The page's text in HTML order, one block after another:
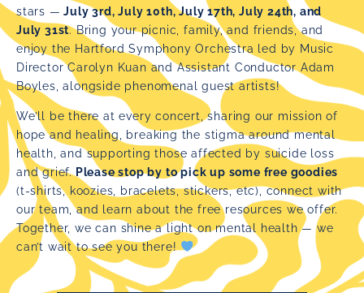
stars — July 3rd, July 10th, July 17th, July 24th, and
July 31st. Bring your picnic, family, and friends, and
enjoy the Hartford Symphony Orchestra led by Music
Director Carolyn Kuan and Assistant Conductor Adam
Boyles, alongside phenomenal guest artists!
We’ll be there at every concert, sharing our mission of
hope and healing, breaking the stigma around mental
health, and supporting those affected by suicide loss
and grief.Please stop by to pick up some free goodies
(t-shirts, koozies, bracelets, stickers, etc), connect with
our team, and learn about the free resources we offer.
Together, we can shine a light on mental health — we
can’t wait to see you there!